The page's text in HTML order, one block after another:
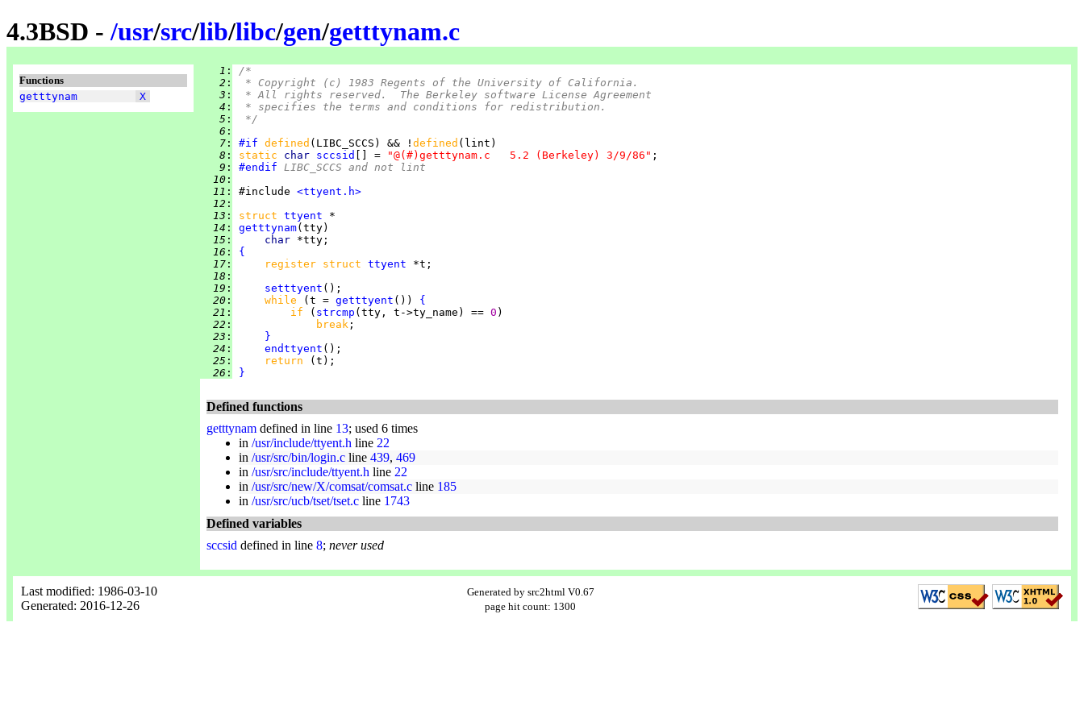
4.3BSD -/usr/src/lib/libc/gen/getttynam.c
Functions
getttynam
X
   1
:
/*
   2
:
* Copyright (c) 1983 Regents of the University of California.
   3
:
* All rights reserved.  The Berkeley software License Agreement
   4
:
* specifies the terms and conditions for redistribution.
   5
:
*/
   6
:
   7
: #if defined (LIBC_SCCS) && ! defined
   8
: static char sccsid [] = "@(#)getttynam.c	5.2 (Berkeley) 3/9/86"
   9
: #endif LIBC_SCCS and not lint
  10
:
  11
: #include <ttyent.h>
  12
:
  13
: struct ttyent
  14
: getttynam
  15
: char
  16
:
{
  17
: register struct ttyent
  18
:
  19
: setttyent
  20
: while (t = getttyent ()) {
  21
: if ( strcmp (tty, t->ty_name) == 0
  22
: break
  23
:
}
  24
: endttyent
  25
: return
  26
: }
Defined functions
getttynam defined in line 13; used 6 times
in /usr/include/ttyent.h line 22
in /usr/src/bin/login.c line 439, 469
in /usr/src/include/ttyent.h line 22
in /usr/src/new/X/comsat/comsat.c line 185
in /usr/src/ucb/tset/tset.c line 1743
Defined variables
sccsid defined in line 8; never used
Last modified: 1986-03-10
Generated: 2016-12-26
Generated by src2html V0.67
page hit count: 1300